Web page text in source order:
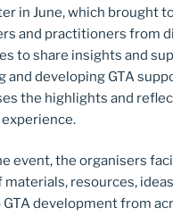
in June, which brought
and practitioners from
to share insights and
and developing GTA
the highlights and
event, the organisers
materials, resources,
development from